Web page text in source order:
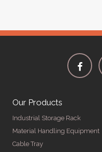
Our Products
Industrial Storage Rack
Material Handling Equipment
Cable Tray